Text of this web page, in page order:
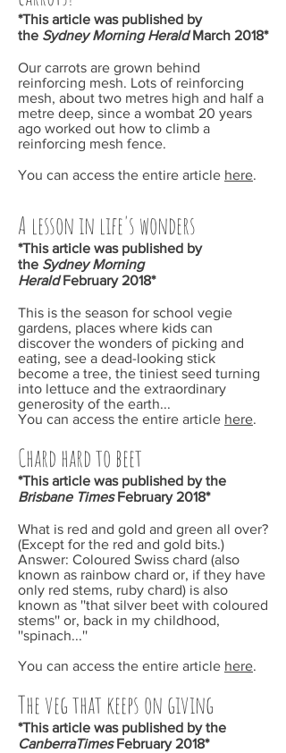
*This article was published by
the Sydney Morning HeraldMarch 2018*
Our carrots are grown behind
reinforcing mesh. Lots of reinforcing
mesh, about two metres high and half a
metre deep, since a wombat 20 years
ago worked out how to climb a
reinforcing mesh fence.
You can access the entire article here.
A lesson in life's wonders
*This article was published by
the Sydney Morning
HeraldFebruary 2018*
This is the season for school vegie
gardens, places where kids can
discover the wonders of picking and
eating, see a dead-looking stick
become a tree, the tiniest seed turning
into lettuce and the extraordinary
generosity of the earth...
You can access the entire article here.
Chard hard to beet
*This article was published by the
Brisbane TimesFebruary 2018*
What is red and gold and green all over?
(Except for the red and gold bits.)
Answer: Coloured Swiss chard (also
known as rainbow chard or, if they have
only red stems, ruby chard) is also
known as ''that silver beet with coloured
stems'' or, back in my childhood,
''spinach...''
You can access the entire article here.
The veg that keeps on giving
*This article was published by the
CanberraTimesFebruary 2018*